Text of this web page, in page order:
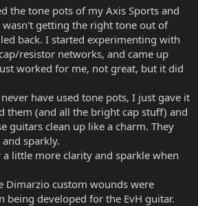
the tone pots of my Axis Sports and
wasn't getting the right tone out of
back. I started experimenting with
resistor networks, and came up
worked for me, not great, but it did
have used tone pots, I just gave it
them (and all the bright cap stuff) and
guitars clean up like a charm. They
sparkly.
a little more clarity and sparkle when
Dimarzio custom wounds were
being developed for the EvH guitar.